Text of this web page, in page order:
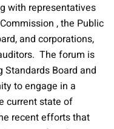
with representatives
, the Public
and corporations,
The forum is
Board and
to engage in a
current state of
recent efforts that